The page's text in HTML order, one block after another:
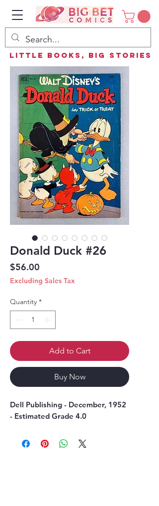
Little Books, Big Stories
Donald Duck #26
$56.00
Excluding Sales Tax
Quantity *
Add to Cart
Buy Now
Dell Publishing - December, 1952
- Estimated Grade 4.0